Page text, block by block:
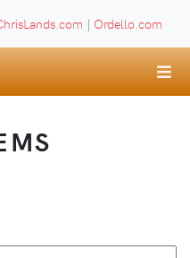
| Ordello.com